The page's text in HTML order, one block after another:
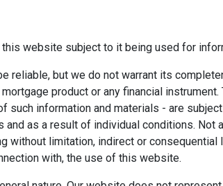
website subject to it being used for
but we do not warrant its
product or any financial
such information and materials - are
as a result of individual conditions.
without limitation, indirect or
with, the use of this website.